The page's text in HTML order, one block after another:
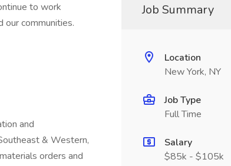
to work
communities.
and
& Western,
orders and
Job Summary
Location
New York, NY
Job Type
Full Time
Salary
$85k - $105k